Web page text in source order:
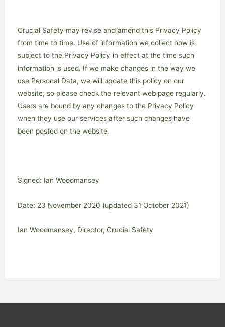
Crucial Safety may revise and amend this Privacy Policy
from time to time. Use of information we collect now is
subject to the Privacy Policy in effect at the time such
information is used. If we make changes in the way we
use Personal Data, we will update this policy on our
website, so please check the relevant web page regularly.
Users are bound by any changes to the Privacy Policy
when they use our services after such changes have
been posted on the website.
Signed: Ian Woodmansey
Date: 23 November 2020 (updated 31 October 2021)
Ian Woodmansey, Director, Crucial Safety